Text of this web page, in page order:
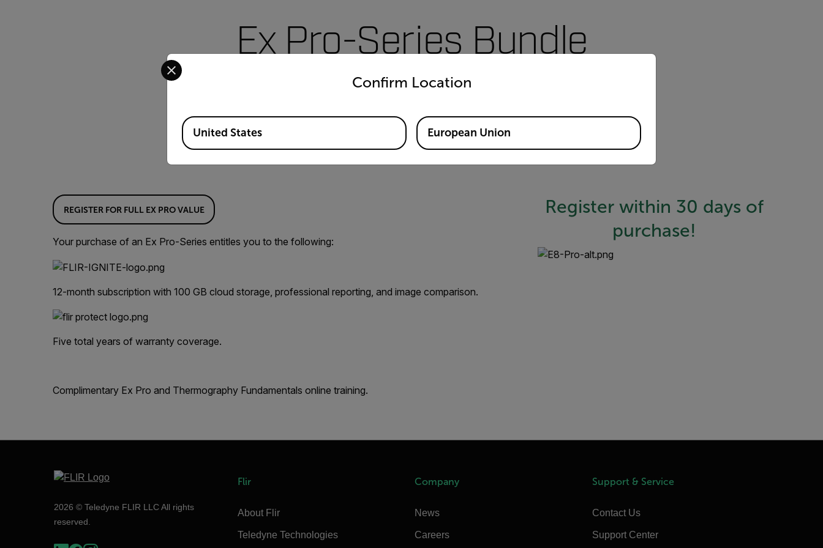
Ex Pro-Series Bundle
predict impending failures, and intervene on your schedule.
REGISTER FOR FULL EX PRO VALUE
Your purchase of an Ex Pro-Series entitles you to the following:
12-month subscription with 100 GB cloud storage, professional reporting, and image comparison.
Five total years of warranty coverage.
Complimentary Ex Pro and Thermography Fundamentals online training.
Register within 30 days of
purchase!
2026 © Teledyne FLIR LLC All rights
reserved.
Flir
About Flir
Teledyne Technologies
Company
News
Careers
Support & Service
Contact Us
Support Center
Confirm Location
Select your preferred country and language from the options below to access the appropriate version of our website.
Available Locations
United States European Union